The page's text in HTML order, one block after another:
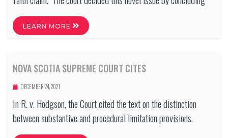
LEARN MORE
NOVA SCOTIA SUPREME COURT CITES
DECEMBER 24, 2021
In R. v. Hodgson, the Court cited the text on the distinction
between substantive and procedural limitation provisions.